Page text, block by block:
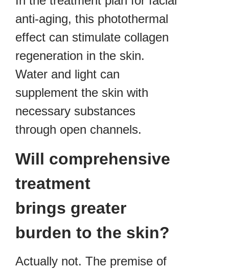
anti-aging, this photothermal
effect can stimulate collagen
regeneration in the skin.
Water and light can
supplement the skin with
necessary substances
through open channels.
Will comprehensive
treatment
brings greater
burden to the skin?
Actually not. The premise of